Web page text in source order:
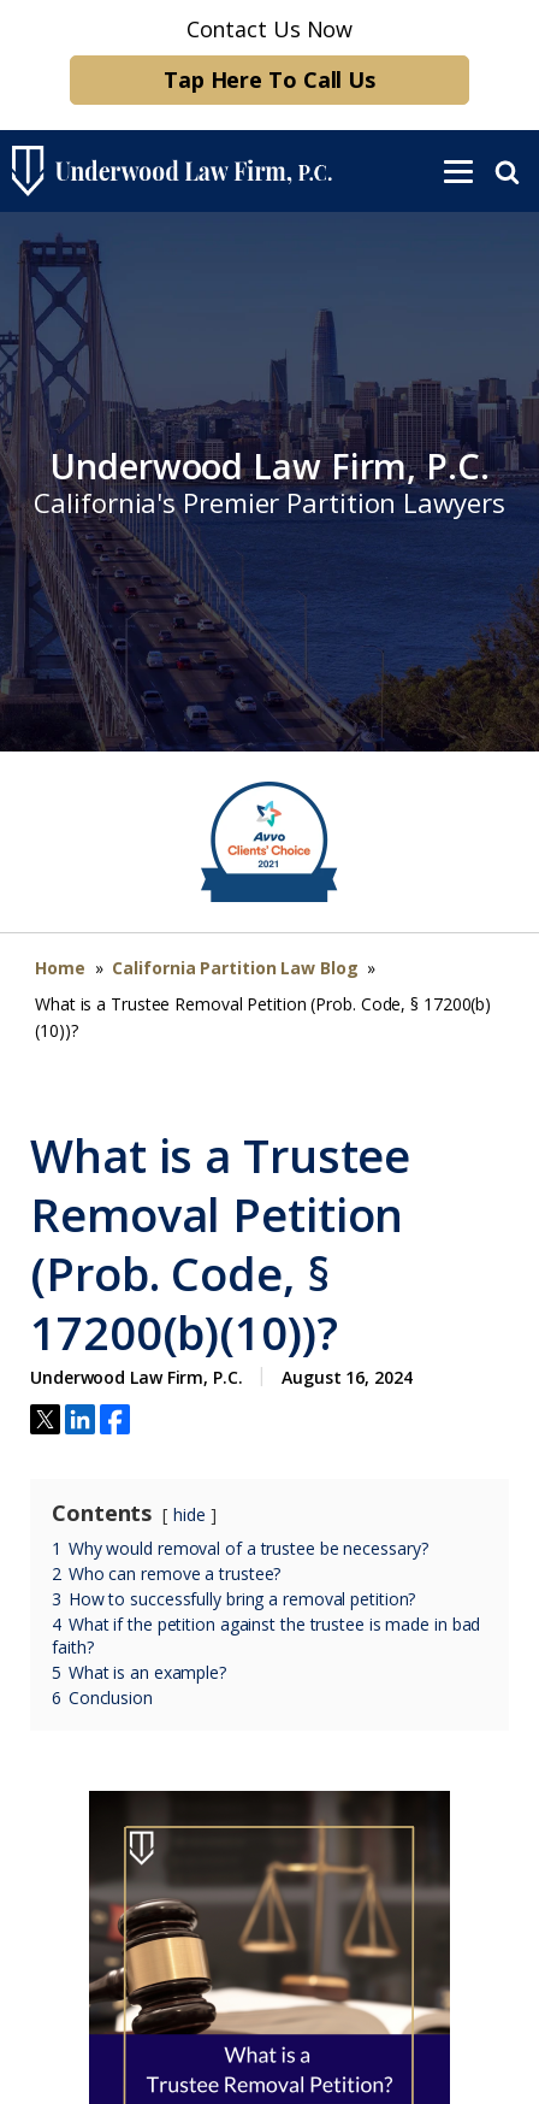
Contact Us Now
Tap Here To Call Us
Underwood Law Firm, P.C.
California's Premier Partition Lawyers
Home » California Partition Law Blog »
What is a Trustee Removal Petition (Prob. Code, § 17200(b)
(10))?
What is a Trustee
Removal Petition
(Prob. Code, §
17200(b)(10))?
Underwood Law Firm, P.C. August 16, 2024
Contents
hide
1 Why would removal of a trustee be necessary?
2 Who can remove a trustee?
3 How to successfully bring a removal petition?
4 What if the petition against the trustee is made in bad
faith?
5 What is an example?
6 Conclusion